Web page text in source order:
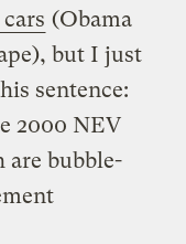
cars (Obama
but I just
sentence:
2000 NEV
are bubble-